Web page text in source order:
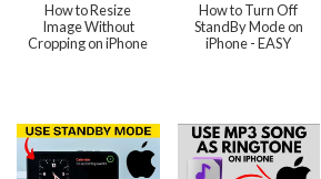
How to Resize
Image Without
Cropping on iPhone
How to Turn Off
StandBy Mode on
iPhone - EASY